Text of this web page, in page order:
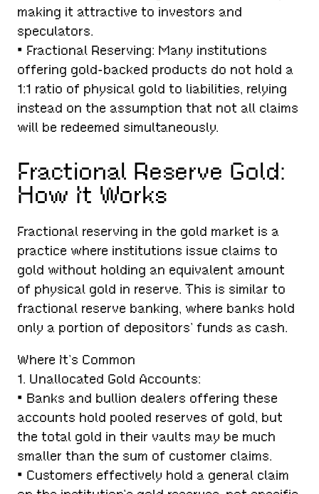
making it attractive to investors and
speculators.
• Fractional Reserving: Many institutions
offering gold-backed products do not hold a
1:1 ratio of physical gold to liabilities, relying
instead on the assumption that not all claims
will be redeemed simultaneously.
Fractional Reserve Gold:
How It Works
Fractional reserving in the gold market is a
practice where institutions issue claims to
gold without holding an equivalent amount
of physical gold in reserve. This is similar to
fractional reserve banking, where banks hold
only a portion of depositors’ funds as cash.
Where It’s Common
1. Unallocated Gold Accounts:
• Banks and bullion dealers offering these
accounts hold pooled reserves of gold, but
the total gold in their vaults may be much
smaller than the sum of customer claims.
• Customers effectively hold a general claim